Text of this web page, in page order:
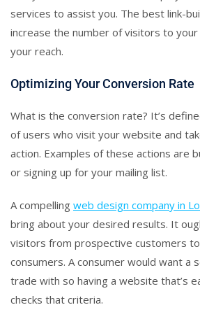
services to assist you. The best link-
increase the number of visitors to
your reach.
Optimizing Your Conversion Rate
What is the conversion rate? It’s
of users who visit your website and
action. Examples of these actions are
or signing up for your mailing list.
A compelling web design company in
bring about your desired results. It
visitors from prospective customers
consumers. A consumer would want a
trade with so having a website that’s
checks that criteria.